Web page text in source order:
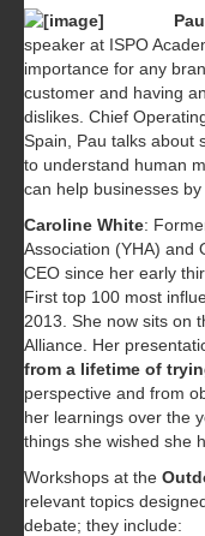
speaker at ISPO
importance for any
customer and having
dislikes. Chief
Spain, Pau talks about
to understand human
can help businesses
Caroline White:
Association (YHA) and
CEO since her early
First top 100 most
2013. She now sits on
Alliance. Her
from a lifetime of
perspective and from
her learnings over the
things she wished she
Workshops at the
relevant topics
debate; they include: